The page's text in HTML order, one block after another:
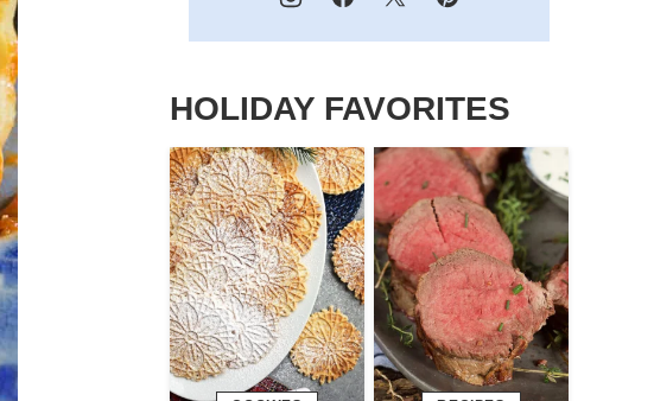
HOLIDAY FAVORITES